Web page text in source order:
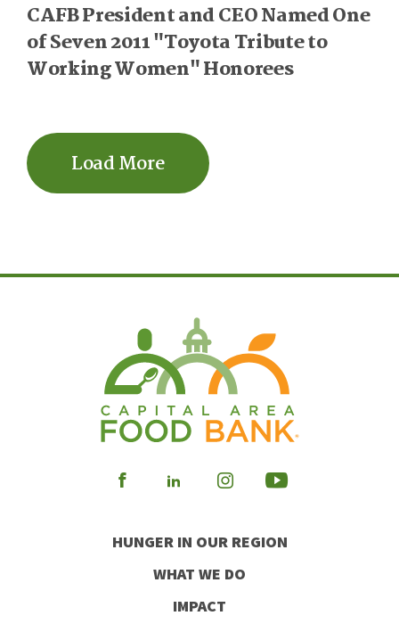
CAFB President and CEO Named One
of Seven 2011 "Toyota Tribute to
Working Women" Honorees
Load More
Visit
Facebook
Visit
LinkedIn
Visit
Instagram
Visit
Youtube
HUNGER IN OUR REGION
WHAT WE DO
IMPACT